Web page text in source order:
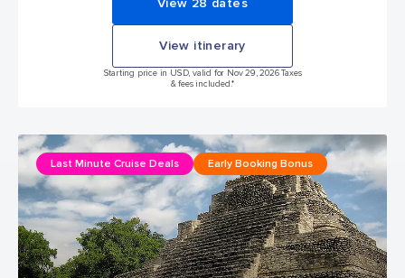
View itinerary
Starting price in USD, valid for Nov 29, 2026 Taxes
& fees included.*
Last Minute Cruise Deals Early Booking Bonus